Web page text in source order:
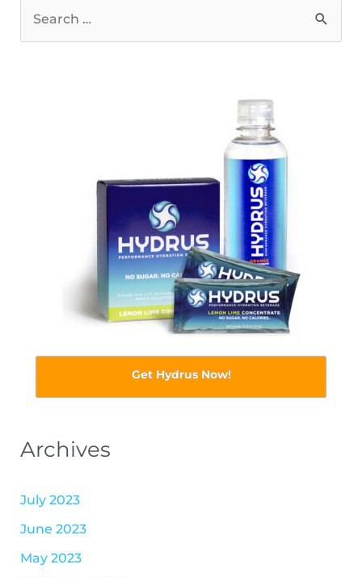
Get Hydrus Now!
Archives
July 2023
June 2023
May 2023